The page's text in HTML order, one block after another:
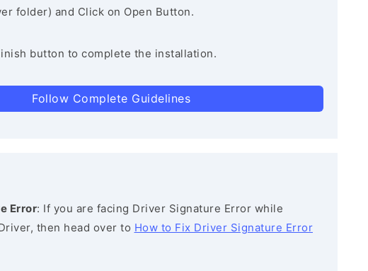
folder) and Click on Open Button.
button to complete the installation.
Follow Complete Guidelines
Error: If you are facing Driver Signature Error while
then head over to How to Fix Driver Signature Error